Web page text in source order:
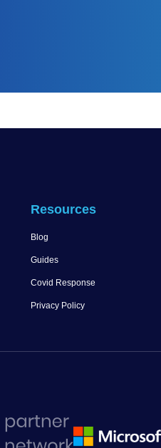
Resources
Blog
Guides
Covid Response
Privacy Policy